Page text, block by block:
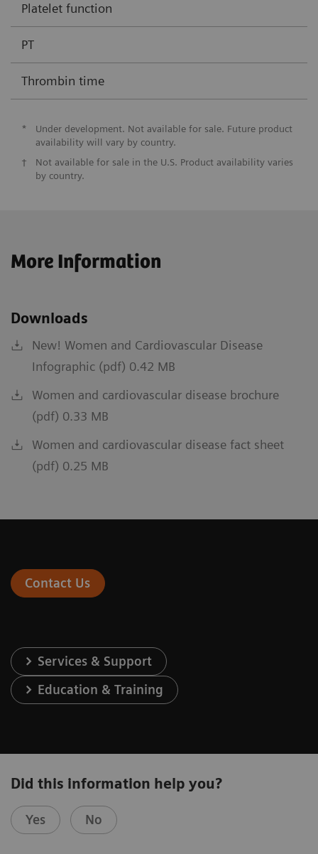
Platelet function
PT
Thrombin time
*
Under development. Not available for sale. Future product
availability will vary by country.
†
Not available for sale in the U.S. Product availability varies
by country.
More Information
Downloads
New! Women and Cardiovascular Disease
Infographic (pdf) 0.42 MB
Women and cardiovascular disease brochure
(pdf) 0.33 MB
Women and cardiovascular disease fact sheet
(pdf) 0.25 MB
Contact Us
Services & Support
Education & Training
Did this information help you?
Yes No